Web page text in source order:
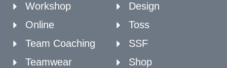
Workshop
Online
Team Coaching
Teamwear
Design
Toss
SSF
Shop